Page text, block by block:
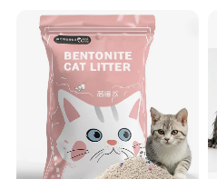
0.39 kg 31 * 25 * 5 cm 40 pcs
FAQ